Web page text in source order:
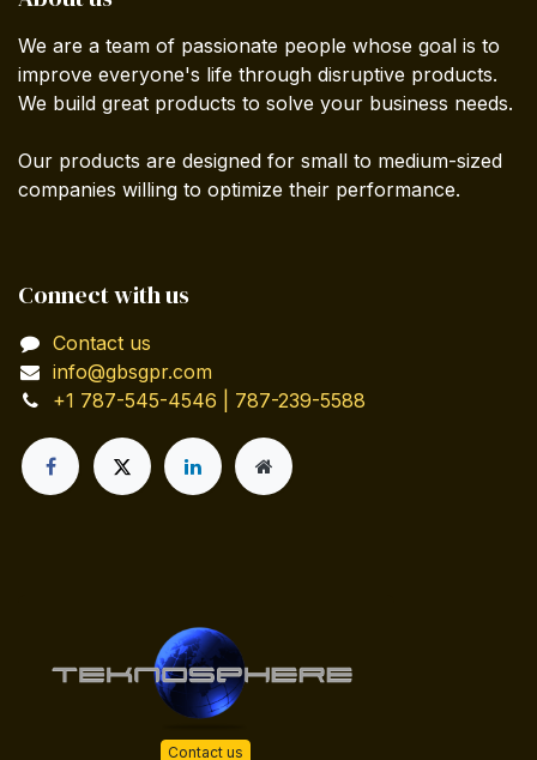
We are a team of passionate people whose goal is to
improve everyone's life through disruptive products.
We build great products to solve your business needs.
Our products are designed for small to medium-sized
companies willing to optimize their performance.
Connect with us
Contact us
info@gbsgpr.com
+1 787-545-4546 | 787-239-5588
Contact us